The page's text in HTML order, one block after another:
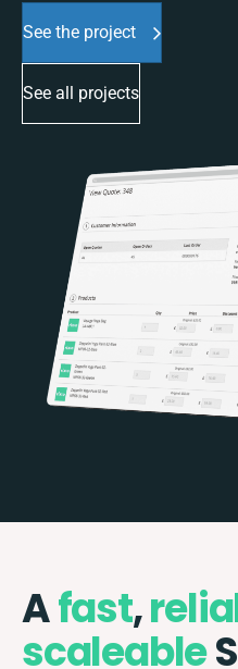
See the project
See all projects
Afast,
scaleable